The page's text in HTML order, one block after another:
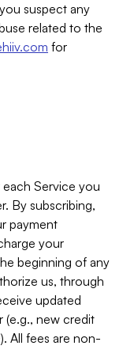
suspect any
related to the
for
Service you
By subscribing,
payment
your
beginning of any
us, through
updated
(e.g., new credit
All fees are non-